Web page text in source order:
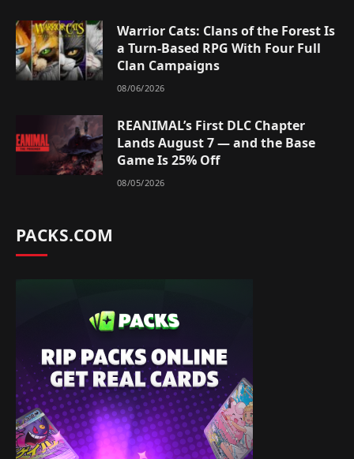
Warrior Cats: Clans of the Forest Is
a Turn-Based RPG With Four Full
Clan Campaigns
08/06/2026
REANIMAL’s First DLC Chapter
Lands August 7 — and the Base
Game Is 25% Off
08/05/2026
PACKS.COM